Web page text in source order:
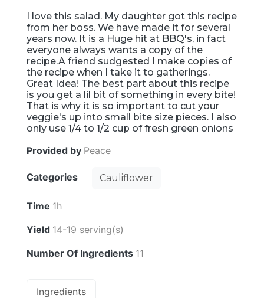
I love this salad. My daughter got this recipe
from her boss. We have made it for several
years now. It is a Huge hit at BBQ's, in fact
everyone always wants a copy of the
recipe.A friend sudgested I make copies of
the recipe when I take it to gatherings.
Great Idea! The best part about this recipe
is you get a lil bit of something in every bite!
That is why it is so important to cut your
veggie's up into small bite size pieces. I also
only use 1/4 to 1/2 cup of fresh green onions
Provided by Peace
Categories Cauliflower
Time 1h
Yield 14-19 serving(s)
Number Of Ingredients 11
Ingredients